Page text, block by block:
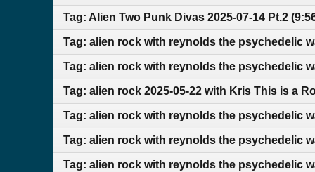
Tag: Alien Two Punk Divas 2025-07-14 Pt.2
Tag: alien rock with reynolds the psychedelic
Tag: alien rock with reynolds the psychedelic
Tag: alien rock 2025-05-22 with Kris This is a
Tag: alien rock with reynolds the psychedelic
Tag: alien rock with reynolds the psychedelic
Tag: alien rock with reynolds the psychedelic